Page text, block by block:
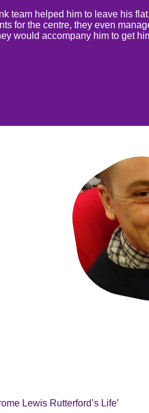
team helped him to leave his
for the centre, they even
would accompany him to get
Lewis Rutterford’s Life’